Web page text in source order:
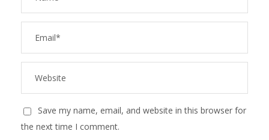
Save my name, email, and website in this browser for
the next time I comment.